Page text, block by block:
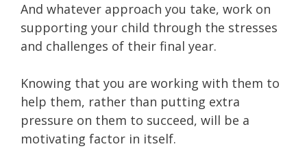
And whatever approach you take, work on
supporting your child through the stresses
and challenges of their final year.
Knowing that you are working with them to
help them, rather than putting extra
pressure on them to succeed, will be a
motivating factor in itself.